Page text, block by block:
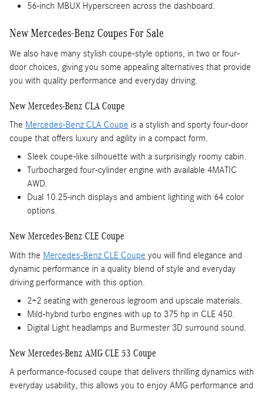
56-inch MBUX Hyperscreen across the dashboard.
New Mercedes-Benz Coupes For Sale
We also have many stylish coupe-style options, in two or four-
door choices, giving you some appealing alternatives that provide
you with quality performance and everyday driving.
New Mercedes-Benz CLA Coupe
The Mercedes-Benz CLA Coupe is a stylish and sporty four-door
coupe that offers luxury and agility in a compact form.
Sleek coupe-like silhouette with a surprisingly roomy cabin.
Turbocharged four-cylinder engine with available 4MATIC
AWD.
Dual 10.25-inch displays and ambient lighting with 64 color
options.
New Mercedes-Benz CLE Coupe
With the Mercedes-Benz CLE Coupe you will find elegance and
dynamic performance in a quality blend of style and everyday
driving performance with this option.
2+2 seating with generous legroom and upscale materials.
Mild-hybrid turbo engines with up to 375 hp in CLE 450.
Digital Light headlamps and Burmester 3D surround sound.
New Mercedes-Benz AMG CLE 53 Coupe
A performance-focused coupe that delivers thrilling dynamics with
everyday usability, this allows you to enjoy AMG performance and